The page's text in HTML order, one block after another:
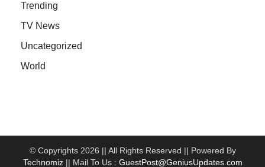
Trending
TV News
Uncategorized
World
© Copyrights 2026 || All Rights Reserved || Powered By
Technomiz|| Mail To Us : GuestPost@GeniusUpdates.com